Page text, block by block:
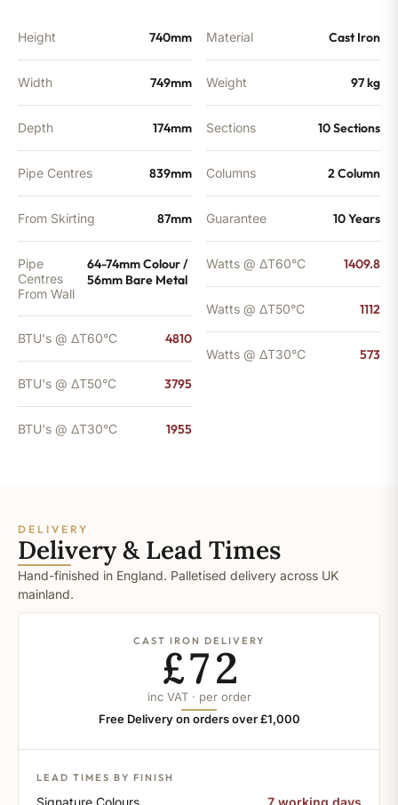
Height 740mm
Width 749mm
Depth 174mm
Pipe Centres 839mm
From Skirting 87mm
Pipe
Centres
From Wall
64-74mm Colour /
56mm Bare Metal
BTU's @ ΔT60°C 4810
BTU's @ ΔT50°C 3795
BTU's @ ΔT30°C 1955
Material Cast Iron
Weight 97 kg
Sections 10 Sections
Columns 2 Column
Guarantee 10 Years
Watts @ ΔT60°C 1409.8
Watts @ ΔT50°C 1112
Watts @ ΔT30°C 573
DELIVERY
Delivery & Lead Times
Hand-finished in England. Palletised delivery across UK
mainland.
CAST IRON DELIVERY
£72
inc VAT · per order
Free Delivery on orders over £1,000
LEAD TIMES BY FINISH
Signature Colours 7 working days